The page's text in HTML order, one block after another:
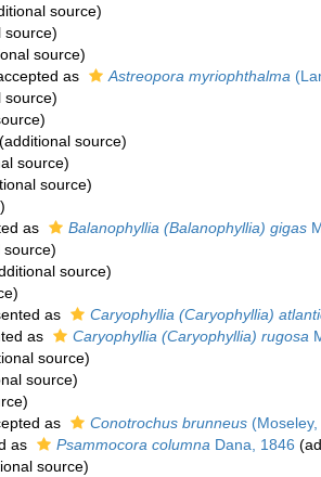
source)
source)
source)
as Astreopora myriophthalma
source)
(additional source)
source)
source)
as Balanophyllia (Balanophyllia) gigas
source)
source)
as Caryophyllia (Caryophyllia)
as Caryophyllia (Caryophyllia) rugosa
source)
source)
as Conotrochus brunneus
as Psammocora columna Dana, 1846
source)